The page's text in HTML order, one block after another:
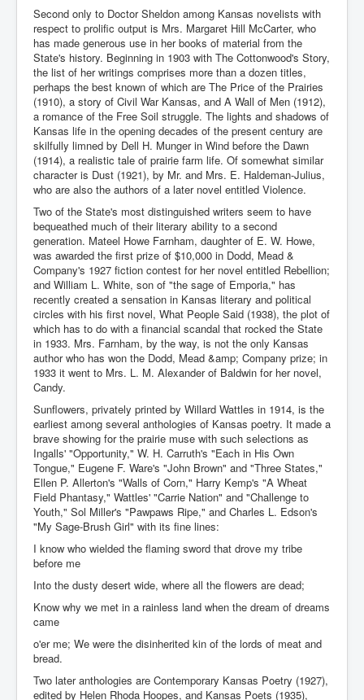
Second only to Doctor Sheldon among Kansas novelists with
respect to prolific output is Mrs. Margaret Hill McCarter, who
has made generous use in her books of material from the
State's history. Beginning in 1903 with The Cottonwood's Story,
the list of her writings comprises more than a dozen titles,
perhaps the best known of which are The Price of the Prairies
(1910), a story of Civil War Kansas, and A Wall of Men (1912),
a romance of the Free Soil struggle. The lights and shadows of
Kansas life in the opening decades of the present century are
skilfully limned by Dell H. Munger in Wind before the Dawn
(1914), a realistic tale of prairie farm life. Of somewhat similar
character is Dust (1921), by Mr. and Mrs. E. Haldeman-Julius,
who are also the authors of a later novel entitled Violence.
Two of the State's most distinguished writers seem to have
bequeathed much of their literary ability to a second
generation. Mateel Howe Farnham, daughter of E. W. Howe,
was awarded the first prize of $10,000 in Dodd, Mead &
Company's 1927 fiction contest for her novel entitled Rebellion;
and William L. White, son of "the sage of Emporia," has
recently created a sensation in Kansas literary and political
circles with his first novel, What People Said (1938), the plot of
which has to do with a financial scandal that rocked the State
in 1933. Mrs. Farnham, by the way, is not the only Kansas
author who has won the Dodd, Mead &amp; Company prize; in
1933 it went to Mrs. L. M. Alexander of Baldwin for her novel,
Candy.
Sunflowers, privately printed by Willard Wattles in 1914, is the
earliest among several anthologies of Kansas poetry. It made a
brave showing for the prairie muse with such selections as
Ingalls' "Opportunity," W. H. Carruth's "Each in His Own
Tongue," Eugene F. Ware's "John Brown" and "Three States,"
Ellen P. Allerton's "Walls of Corn," Harry Kemp's "A Wheat
Field Phantasy," Wattles' "Carrie Nation" and "Challenge to
Youth," Sol Miller's "Pawpaws Ripe," and Charles L. Edson's
"My Sage-Brush Girl" with its fine lines:
I know who wielded the flaming sword that drove my tribe
before me
Into the dusty desert wide, where all the flowers are dead;
Know why we met in a rainless land when the dream of dreams
came
o'er me; We were the disinherited kin of the lords of meat and
bread.
Two later anthologies are Contemporary Kansas Poetry (1927),
edited by Helen Rhoda Hoopes, and Kansas Poets (1935),